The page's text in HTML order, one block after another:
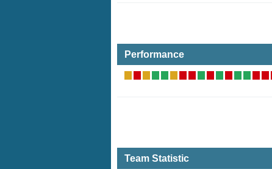
Performance
Team Statistic